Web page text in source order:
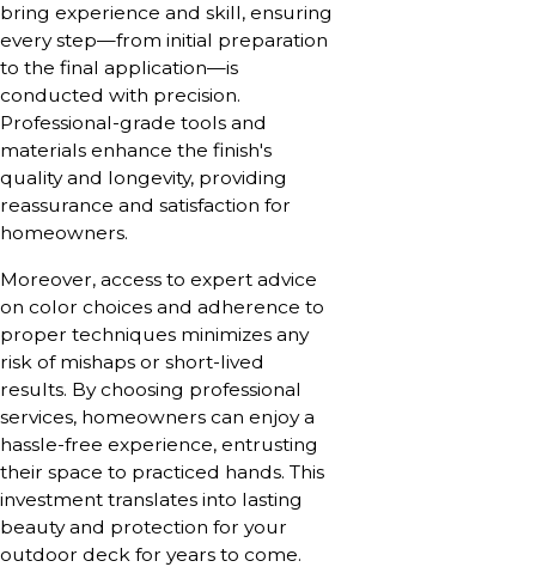
bring experience and skill, ensuring
every step—from initial preparation
to the final application—is
conducted with precision.
Professional-grade tools and
materials enhance the finish's
quality and longevity, providing
reassurance and satisfaction for
homeowners.
Moreover, access to expert advice
on color choices and adherence to
proper techniques minimizes any
risk of mishaps or short-lived
results. By choosing professional
services, homeowners can enjoy a
hassle-free experience, entrusting
their space to practiced hands. This
investment translates into lasting
beauty and protection for your
outdoor deck for years to come.